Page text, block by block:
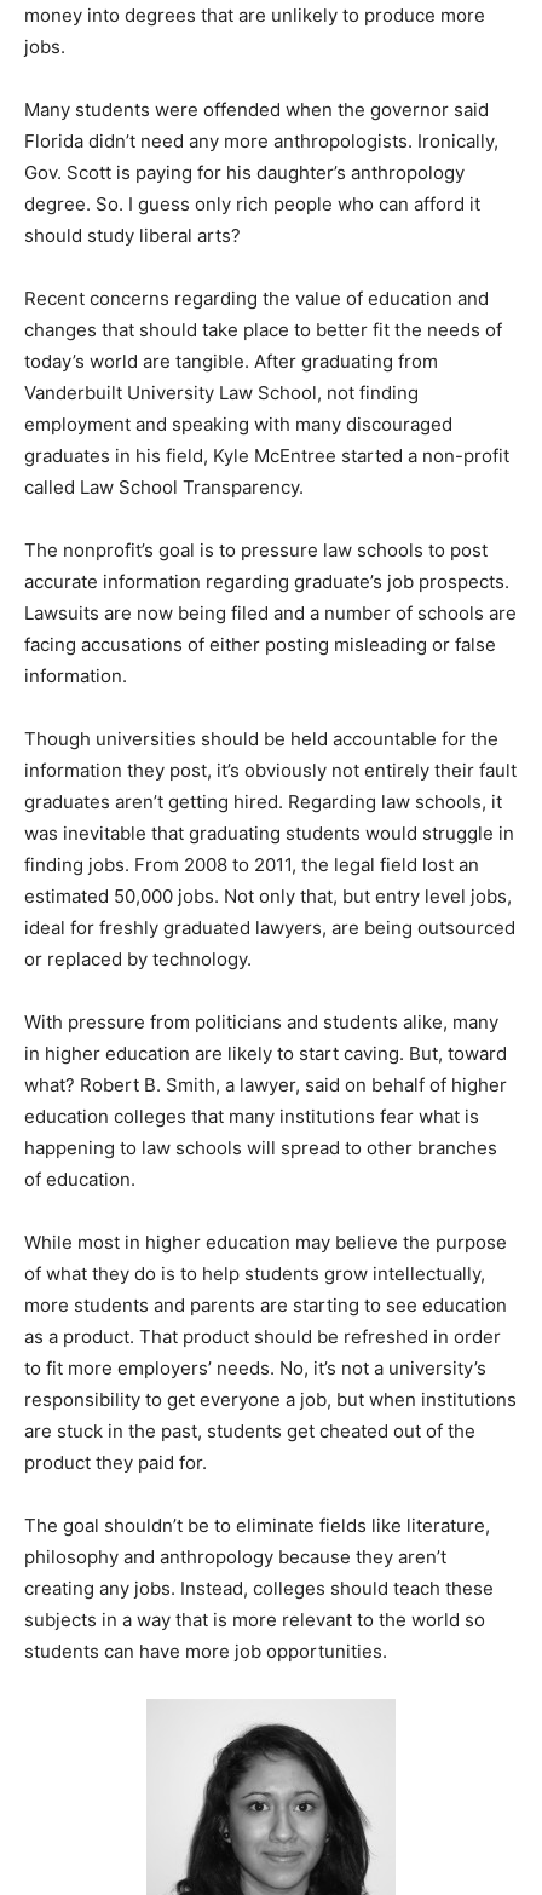
money into degrees that are unlikely to produce more
jobs.
Many students were offended when the governor said
Florida didn’t need any more anthropologists. Ironically,
Gov. Scott is paying for his daughter’s anthropology
degree. So. I guess only rich people who can afford it
should study liberal arts?
Recent concerns regarding the value of education and
changes that should take place to better fit the needs of
today’s world are tangible. After graduating from
Vanderbuilt University Law School, not finding
employment and speaking with many discouraged
graduates in his field, Kyle McEntree started a non-profit
called Law School Transparency.
The nonprofit’s goal is to pressure law schools to post
accurate information regarding graduate’s job prospects.
Lawsuits are now being filed and a number of schools are
facing accusations of either posting misleading or false
information.
Though universities should be held accountable for the
information they post, it’s obviously not entirely their fault
graduates aren’t getting hired. Regarding law schools, it
was inevitable that graduating students would struggle in
finding jobs. From 2008 to 2011, the legal field lost an
estimated 50,000 jobs. Not only that, but entry level jobs,
ideal for freshly graduated lawyers, are being outsourced
or replaced by technology.
With pressure from politicians and students alike, many
in higher education are likely to start caving. But, toward
what? Robert B. Smith, a lawyer, said on behalf of higher
education colleges that many institutions fear what is
happening to law schools will spread to other branches
of education.
While most in higher education may believe the purpose
of what they do is to help students grow intellectually,
more students and parents are starting to see education
as a product. That product should be refreshed in order
to fit more employers’ needs. No, it’s not a university’s
responsibility to get everyone a job, but when institutions
are stuck in the past, students get cheated out of the
product they paid for.
The goal shouldn’t be to eliminate fields like literature,
philosophy and anthropology because they aren’t
creating any jobs. Instead, colleges should teach these
subjects in a way that is more relevant to the world so
students can have more job opportunities.